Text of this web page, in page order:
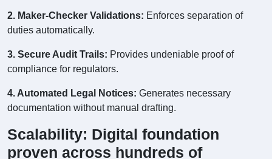
2. Maker-Checker Validations: Enforces separation of
duties automatically.
3. Secure Audit Trails: Provides undeniable proof of
compliance for regulators.
4. Automated Legal Notices: Generates necessary
documentation without manual drafting.
Scalability: Digital foundation
proven across hundreds of